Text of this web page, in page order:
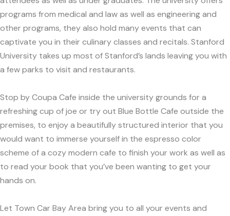
programs from medical and law as well as engineering and
other programs, they also hold many events that can
captivate you in their culinary classes and recitals. Stanford
University takes up most of Stanford’s lands leaving you with
a few parks to visit and restaurants.
Stop by Coupa Cafe inside the university grounds for a
refreshing cup of joe or try out Blue Bottle Cafe outside the
premises, to enjoy a beautifully structured interior that you
would want to immerse yourself in the espresso color
scheme of a cozy modern cafe to finish your work as well as
to read your book that you’ve been wanting to get your
hands on.
Let Town Car Bay Area bring you to all your events and